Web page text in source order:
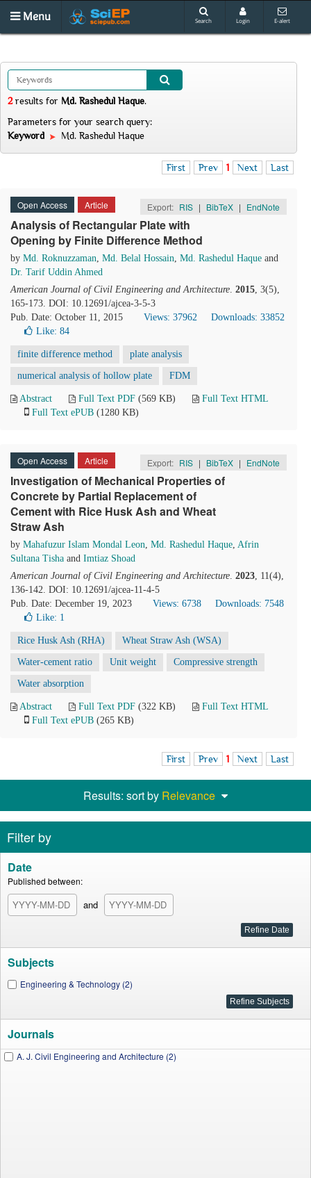
Menu Search Login E-alert
2results for Md. Rashedul Haque.
Parameters for your search query:
Keyword
Md. Rashedul Haque
First Prev 1 Next Last
Open Access Article Export: RIS | BibTeX | EndNote
Analysis of Rectangular Plate with
Opening by Finite Difference Method
by Md. Roknuzzaman, Md. Belal Hossain, Md. Rashedul Haque and
Dr. Tarif Uddin Ahmed
American Journal of Civil Engineering and Architecture. 2015, 3(5),
165-173. DOI: 10.12691/ajcea-3-5-3
Pub. Date: October 11, 2015
Views: 37962
Downloads: 33852
Like: 84
finite difference method plate analysis
numerical analysis of hollow plate FDM
Abstract Full Text PDF (569 KB)
Full Text HTML
Full Text ePUB (1280 KB)
Open Access Article Export: RIS | BibTeX | EndNote
Investigation of Mechanical Properties of
Concrete by Partial Replacement of
Cement with Rice Husk Ash and Wheat
Straw Ash
by Mahafuzur Islam Mondal Leon, Md. Rashedul Haque, Afrin
Sultana Tisha and Imtiaz Shoad
American Journal of Civil Engineering and Architecture. 2023, 11(4),
136-142. DOI: 10.12691/ajcea-11-4-5
Pub. Date: December 19, 2023
Views: 6738
Downloads: 7548
Like: 1
Rice Husk Ash (RHA) Wheat Straw Ash (WSA)
Water-cement ratio Unit weight Compressive strength
Water absorption
Abstract Full Text PDF (322 KB)
Full Text HTML
Full Text ePUB (265 KB)
First Prev 1 Next Last
Results: sort by Relevance
Filter by
Date
Published between:
and
Subjects
Engineering & Technology (2)
Journals
A. J. Civil Engineering and Architecture (2)